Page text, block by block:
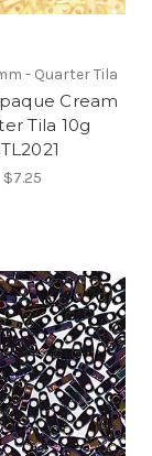
- Quarter Tila
Cream
Tila 10g
$7.25